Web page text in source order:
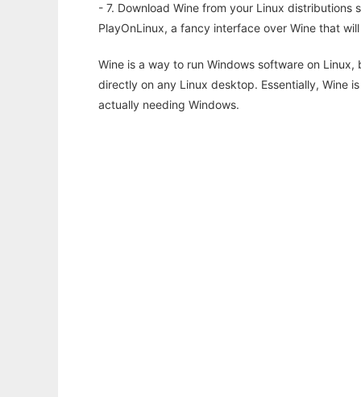
- 7. Download Wine from your Linux
PlayOnLinux, a fancy interface over Wine that
Wine is a way to run Windows software on
directly on any Linux desktop. Essentially, Wine
actually needing Windows.